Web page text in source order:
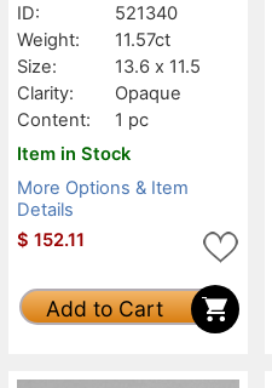
ID:
521340
Weight:
11.57ct
Size:
13.6 x 11.5
Clarity:
Opaque
Content:
1 pc
Item in Stock
More Options & Item
Details
$ 152.11
Add to Cart